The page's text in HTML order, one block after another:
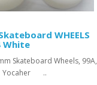
WHEELS
White
Skateboard Wheels, 99A,
Yocaher ..